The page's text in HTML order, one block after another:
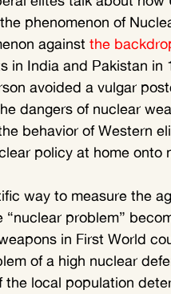
phenomenon of
against the
in India and Pakistan in
avoided a vulgar
dangers of nuclear
behavior of Western
policy at home onto
way to measure the
problem”
in First World
of a high nuclear
local population